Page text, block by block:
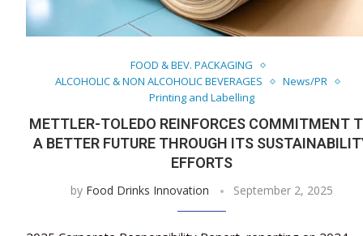
FOOD & BEV. PACKAGING
ALCOHOLIC & NON ALCOHOLIC BEVERAGES
News/PR
Printing and Labelling
METTLER-TOLEDO REINFORCES COMMITMENT
A BETTER FUTURE THROUGH ITS
EFFORTS
by Food Drinks Innovation September 2, 2025